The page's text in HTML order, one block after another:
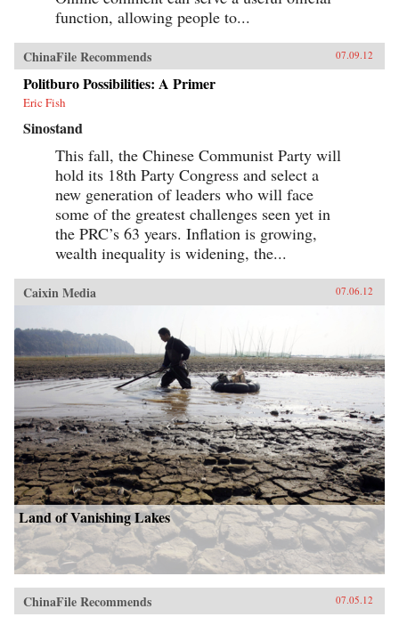
function, allowing people to...
ChinaFile Recommends 07.09.12
Politburo Possibilities: A Primer
Eric Fish
Sinostand
This fall, the Chinese Communist Party will
hold its 18th Party Congress and select a
new generation of leaders who will face
some of the greatest challenges seen yet in
the PRC’s 63 years. Inflation is growing,
wealth inequality is widening, the...
Caixin Media 07.06.12
Land of Vanishing Lakes
ChinaFile Recommends 07.05.12